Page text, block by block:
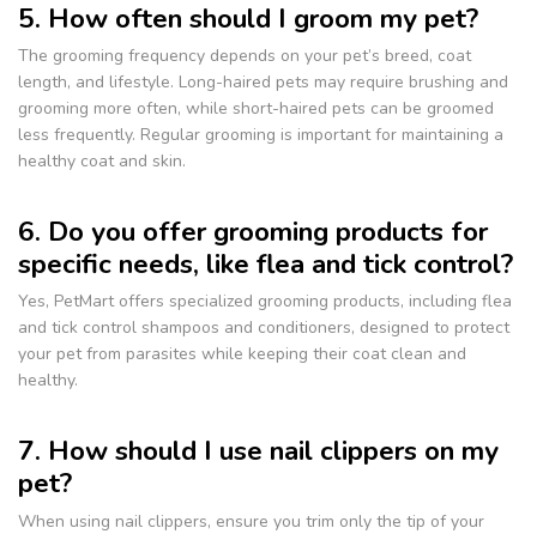
5. How often should I groom my pet?
The grooming frequency depends on your pet’s breed, coat
length, and lifestyle. Long-haired pets may require brushing and
grooming more often, while short-haired pets can be groomed
less frequently. Regular grooming is important for maintaining a
healthy coat and skin.
6. Do you offer grooming products for
specific needs, like flea and tick control?
Yes, PetMart offers specialized grooming products, including flea
and tick control shampoos and conditioners, designed to protect
your pet from parasites while keeping their coat clean and
healthy.
7. How should I use nail clippers on my
pet?
When using nail clippers, ensure you trim only the tip of your